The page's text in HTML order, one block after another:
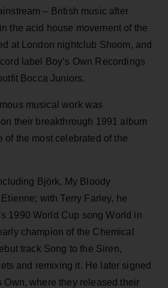
– British music after
the acid house movement of the
at London nightclub Shoom, and
label Boy’s Own Recordings
Bocca Juniors.
musical work was
their breakthrough 1991 album
of the most celebrated of the
Björk, My Bloody
with Terry Farley, he
1990 World Cup song World in
champion of the Chemical
track Song to the Siren,
and remixing it. He later signed
Own, where they released their